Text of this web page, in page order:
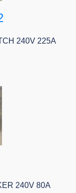
240V 225A
240V 80A